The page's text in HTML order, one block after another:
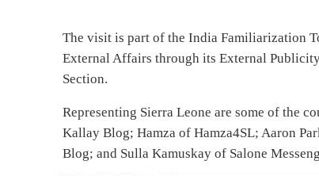
The visit is part of the India Familiarization
External Affairs through its External
Section.
Representing Sierra Leone are some of the
Kallay Blog; Hamza of Hamza4SL; Aaron
Blog; and Sulla Kamuskay of Salone